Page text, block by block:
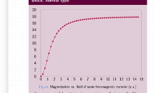
https://jwc.caa.edu.cn/
Regulation:
https://gmqn.caa.edu.cn/
Maintained by: Lecturer
and Innovation, China